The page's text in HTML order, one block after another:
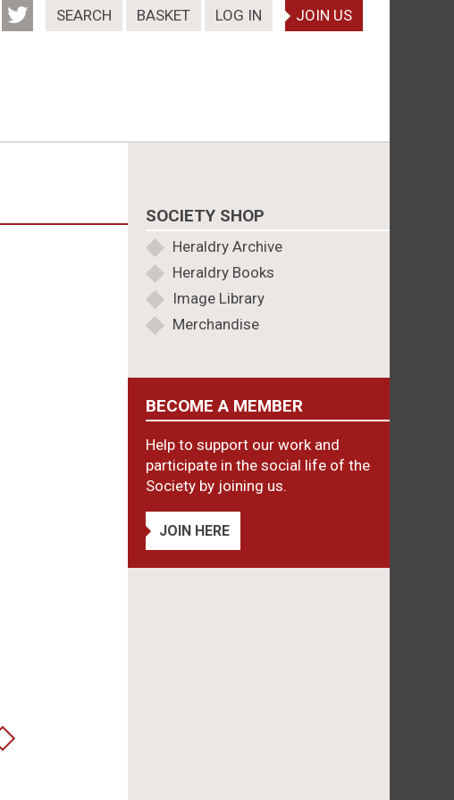
SEARCH BASKET LOG IN JOIN US
SOCIETY SHOP
Heraldry Archive
Heraldry Books
Image Library
Merchandise
BECOME A MEMBER
Help to support our work and
participate in the social life of the
Society by joining us.
JOIN HERE